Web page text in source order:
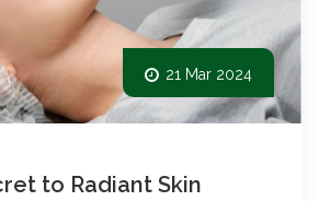
21 Mar 2024
to Radiant Skin